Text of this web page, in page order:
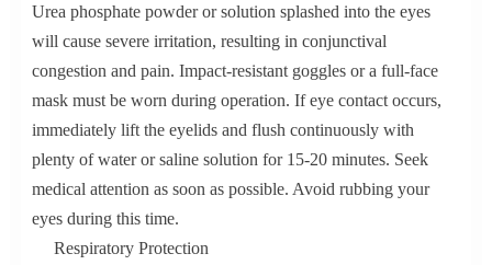
Urea phosphate powder or solution splashed into the eyes
will cause severe irritation, resulting in conjunctival
congestion and pain. Impact-resistant goggles or a full-face
mask must be worn during operation. If eye contact occurs,
immediately lift the eyelids and flush continuously with
plenty of water or saline solution for 15-20 minutes. Seek
medical attention as soon as possible. Avoid rubbing your
eyes during this time.
Respiratory Protection